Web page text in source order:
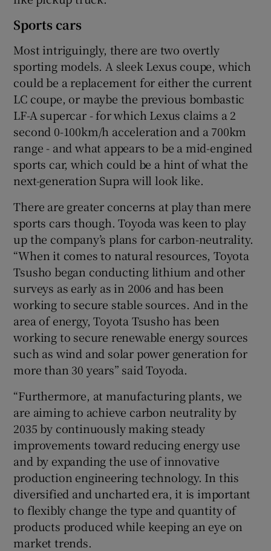
Sports cars
Most intriguingly, there are two overtly
sporting models. A sleek Lexus coupe, which
could be a replacement for either the current
LC coupe, or maybe the previous bombastic
LF-A supercar - for which Lexus claims a 2
second 0-100km/h acceleration and a 700km
range - and what appears to be a mid-engined
sports car, which could be a hint of what the
next-generation Supra will look like.
There are greater concerns at play than mere
sports cars though. Toyoda was keen to play
up the company’s plans for carbon-neutrality.
“When it comes to natural resources, Toyota
Tsusho began conducting lithium and other
surveys as early as in 2006 and has been
working to secure stable sources. And in the
area of energy, Toyota Tsusho has been
working to secure renewable energy sources
such as wind and solar power generation for
more than 30 years” said Toyoda.
“Furthermore, at manufacturing plants, we
are aiming to achieve carbon neutrality by
2035 by continuously making steady
improvements toward reducing energy use
and by expanding the use of innovative
production engineering technology. In this
diversified and uncharted era, it is important
to flexibly change the type and quantity of
products produced while keeping an eye on
market trends.